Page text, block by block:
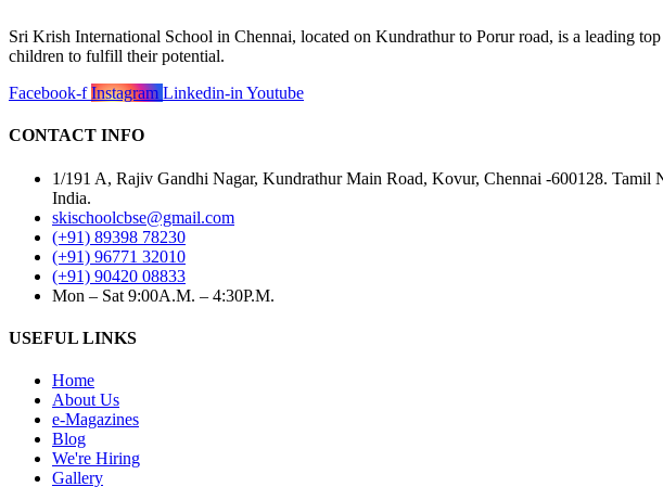
Sri Krish International School in Chennai, located on Kundrathur to Porur road, is a leading
children to fulfill their potential.
Facebook-f Instagram Linkedin-in Youtube
CONTACT INFO
1/191 A, Rajiv Gandhi Nagar, Kundrathur Main Road, Kovur, Chennai -600128. Tamil
India.
skischoolcbse@gmail.com
(+91) 89398 78230
(+91) 96771 32010
(+91) 90420 08833
Mon – Sat 9:00A.M. – 4:30P.M.
USEFUL LINKS
Home
About Us
e-Magazines
Blog
We're Hiring
Gallery